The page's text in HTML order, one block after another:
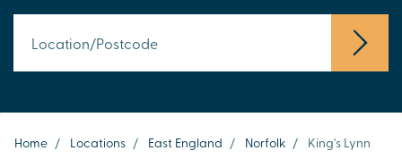
Home / Locations / East England / Norfolk / King's Lynn